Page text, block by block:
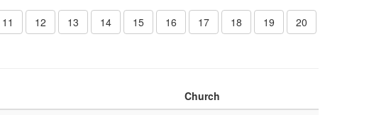
11 12 13 14 15 16 17 18 19
20
Church